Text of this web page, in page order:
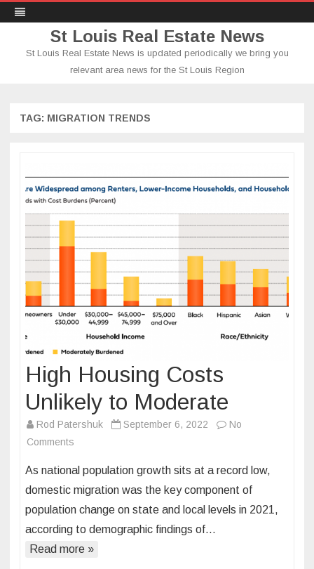
St Louis Real Estate News
St Louis Real Estate News is updated periodically we bring you
relevant area news for the St Louis Region
TAG: MIGRATION TRENDS
High Housing Costs
Unlikely to Moderate
Rod Patershuk September 6, 2022
No
Comments
Housing
Costs
Unlikely
to
Moderate
As national population growth sits at a record low,
domestic migration was the key component of
population change on state and local levels in 2021,
according to demographic findings of…
Read more »